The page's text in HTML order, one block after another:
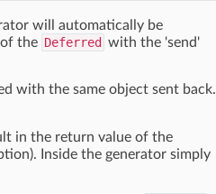
will automatically be
the Deferred with the 'send'
with the same object sent back.
in the return value of the
Inside the generator simply